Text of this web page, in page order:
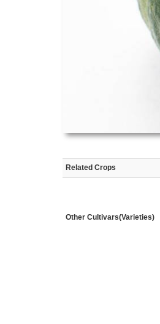
Related Crops
Other Cultivars(Varieties)